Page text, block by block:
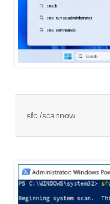
sfc /scannow